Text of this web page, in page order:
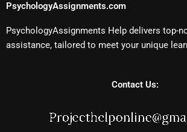
PsychologyAssignments.com
PsychologyAssignments Help delivers top-
assistance, tailored to meet your unique
Contact Us: